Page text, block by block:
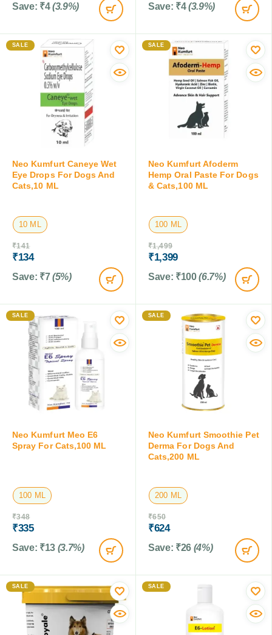
Save: ₹4 (3.9%) Save: ₹4 (3.9%)
SALE
Neo Kumfurt Caneye Wet
Eye Drops For Dogs And
Cats,10 ML
10 ML
₹141
₹134
Save: ₹7 (5%)
SALE
Neo Kumfurt Afoderm
Hemp Oral Paste For Dogs
& Cats,100 ML
100 ML
₹1,499
₹1,399
Save: ₹100 (6.7%)
SALE
Neo Kumfurt Meo E6
Spray For Cats,100 ML
100 ML
₹348
₹335
Save: ₹13 (3.7%)
SALE
Neo Kumfurt Smoothie Pet
Derma For Dogs And
Cats,200 ML
200 ML
₹650
₹624
Save: ₹26 (4%)
SALE SALE